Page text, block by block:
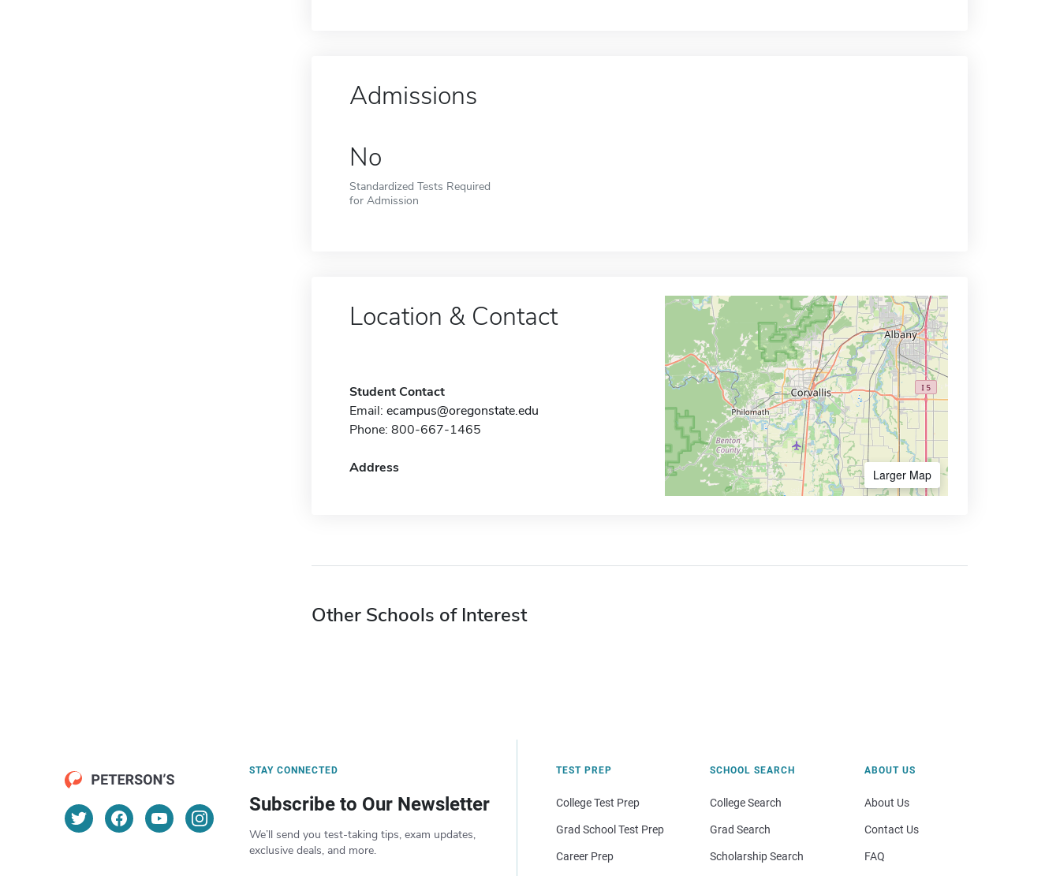
Admissions
No
Standardized Tests Required
for Admission
Location & Contact
Student Contact
Email: ecampus@oregonstate.edu
Phone: 800-667-1465
Address Larger Map
Other Schools of Interest
STAY CONNECTED
Subscribe to Our Newsletter
We’ll send you test-taking tips, exam updates,
exclusive deals, and more.
TEST PREP
College Test Prep
Grad School Test Prep
Career Prep
SCHOOL SEARCH
College Search
Grad Search
Scholarship Search
ABOUT US
About Us
Contact Us
FAQ